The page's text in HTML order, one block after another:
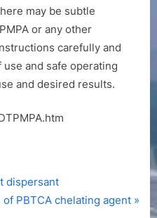
may be subtle
or any other
carefully and
and safe operating
and desired results.
dispersant
PBTCA chelating agent